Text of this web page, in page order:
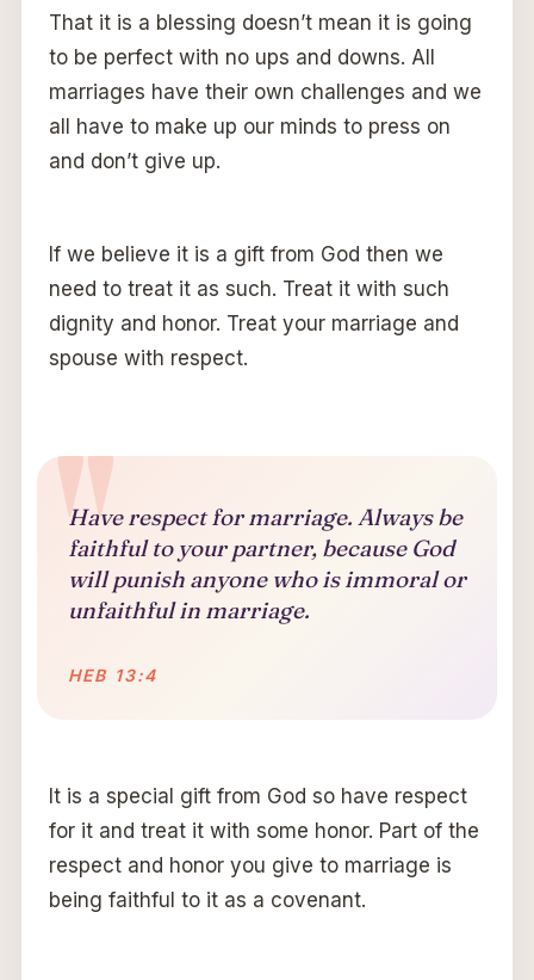
That it is a blessing doesn’t mean it is going
to be perfect with no ups and downs. All
marriages have their own challenges and we
all have to make up our minds to press on
and don’t give up.
If we believe it is a gift from God then we
need to treat it as such. Treat it with such
dignity and honor. Treat your marriage and
spouse with respect.
Have respect for marriage. Always be
faithful to your partner, because God
will punish anyone who is immoral or
unfaithful in marriage.
HEB 13:4
It is a special gift from God so have respect
for it and treat it with some honor. Part of the
respect and honor you give to marriage is
being faithful to it as a covenant.